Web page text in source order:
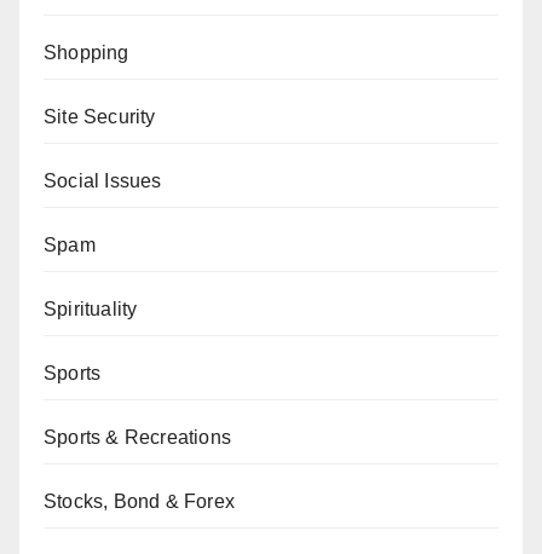
Shopping
Site Security
Social Issues
Spam
Spirituality
Sports
Sports & Recreations
Stocks, Bond & Forex